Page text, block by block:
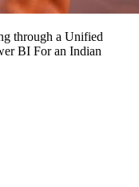
through a Unified
BI For an Indian